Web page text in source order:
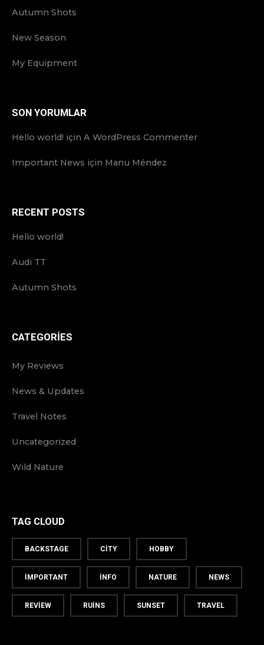
Autumn Shots
New Season
My Equipment
SON YORUMLAR
Hello world! için A WordPress Commenter
Important News için Manu Méndez
RECENT POSTS
Hello world!
Audi TT
Autumn Shots
CATEGORIES
My Reviews
News & Updates
Travel Notes
Uncategorized
Wild Nature
TAG CLOUD
BACKSTAGE CITY HOBBY
IMPORTANT INFO NATURE NEWS
REVIEW RUINS SUNSET TRAVEL